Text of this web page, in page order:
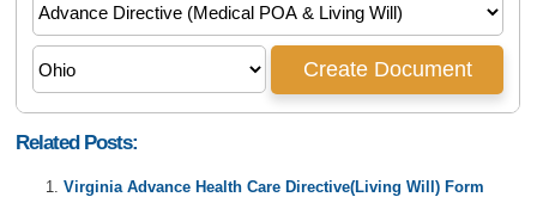
Related Posts:
Virginia Advance Health Care Directive(Living Will) Form